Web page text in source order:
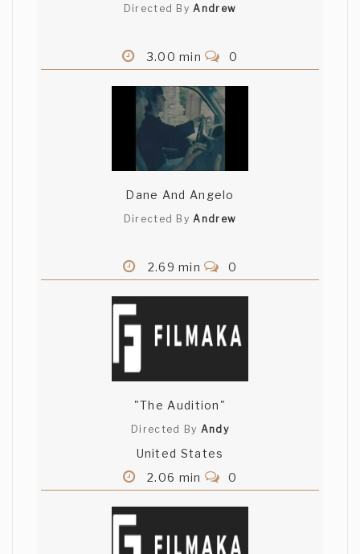
Directed ByAndrew
3.00 min 0
Dane And Angelo
Directed ByAndrew
2.69 min 0
"The Audition"
Directed By Andy
United States
2.06 min
0